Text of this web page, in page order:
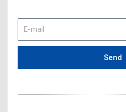
mail
Send